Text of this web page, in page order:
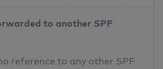
to another SPF
reference to any other SPF